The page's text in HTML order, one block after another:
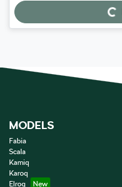
Loading...
MODELS
Fabia
Scala
Kamiq
Karoq
Elroq